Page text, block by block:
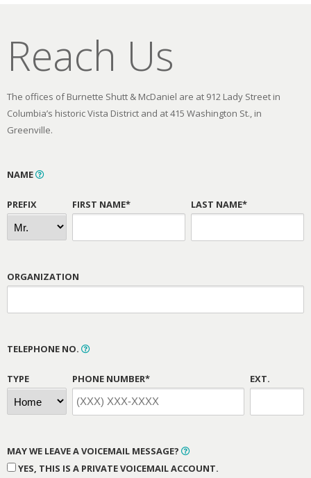
Reach Us
The offices of Burnette Shutt & McDaniel are at 912 Lady Street in
Columbia’s historic Vista District and at 415 Washington St., in
Greenville.
NAME
PREFIX FIRST NAME* LAST NAME*
ORGANIZATION
TELEPHONE NO.
TYPE PHONE NUMBER* EXT.
MAY WE LEAVE A VOICEMAIL MESSAGE?
YES, THIS IS A PRIVATE VOICEMAIL ACCOUNT.